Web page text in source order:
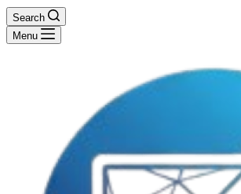
Search
Menu